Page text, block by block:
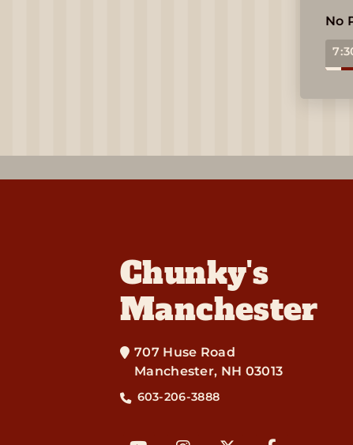
No
Chunky's
Manchester
707 Huse Road
Manchester, NH 03013
603-206-3888